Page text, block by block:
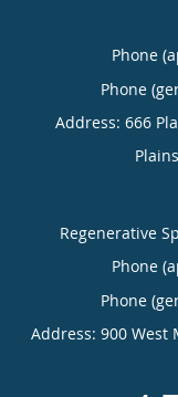
Phone
Phone
Address: 666
Regenerative
Phone
Phone
Address: 900 West